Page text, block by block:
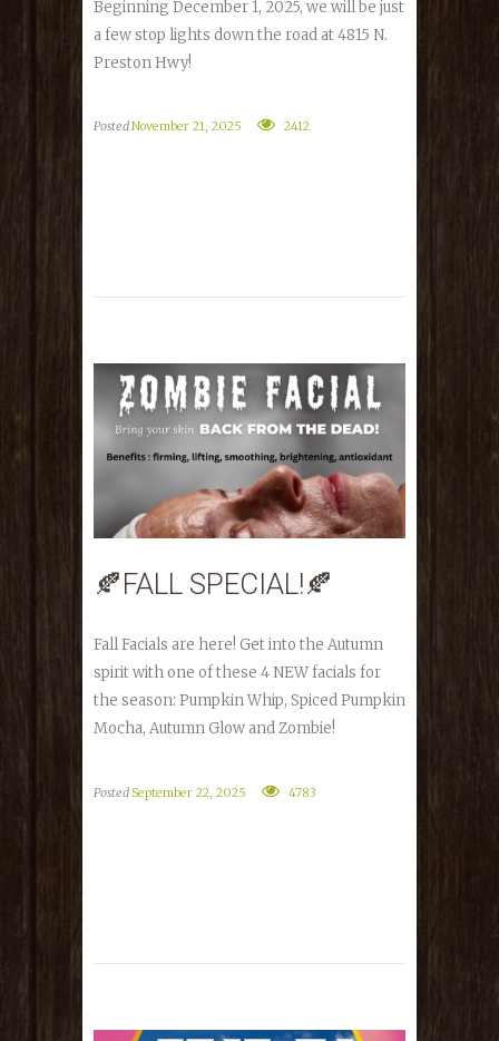
Beginning December 1, 2025, we will be just
a few stop lights down the road at 4815 N.
Preston Hwy!
PostedNovember 21, 2025 2412
🍂FALL SPECIAL!🍂
Fall Facials are here! Get into the Autumn
spirit with one of these 4 NEW facials for
the season: Pumpkin Whip, Spiced Pumpkin
Mocha, Autumn Glow and Zombie!
Posted September 22, 2025 4783